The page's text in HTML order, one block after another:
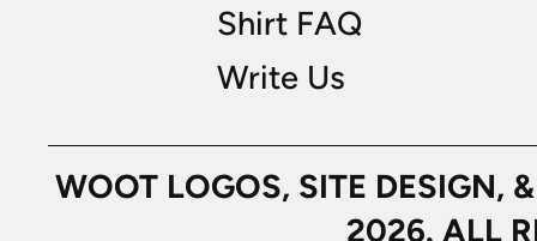
Shirt FAQ
Write Us
WOOT LOGOS, SITE
2026. ALL